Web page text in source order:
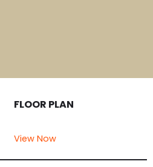
FLOOR PLAN
View Now